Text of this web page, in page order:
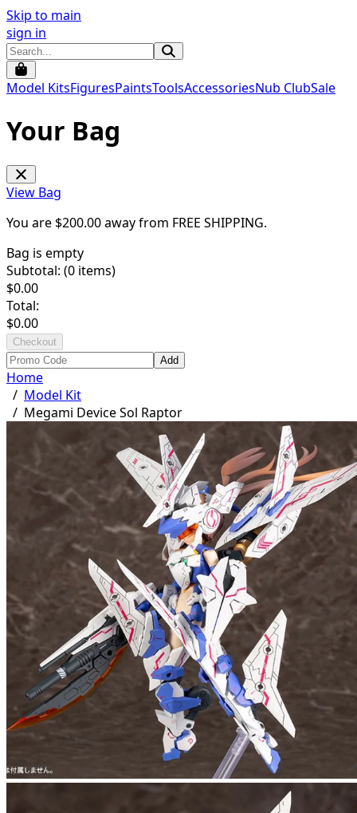
Skip to main
sign in
Model KitsFiguresPaintsToolsAccessoriesNub ClubSale
Your Bag
View Bag
You are $200.00away from FREE SHIPPING.
Bag is empty
Subtotal: (0 items)
$0.00
Total:
$0.00
Checkout
Add
Home
/ Model Kit
/ Megami Device Sol Raptor